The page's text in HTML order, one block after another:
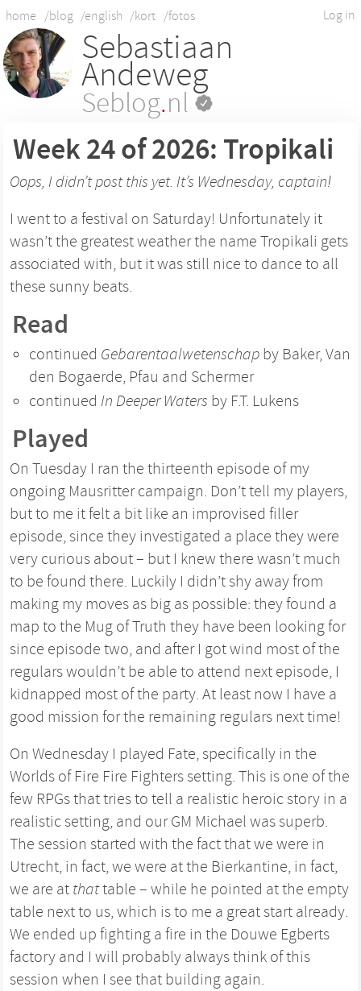
Log in
home /blog /english /kort /fotos
Sebastiaan
Andeweg
Seblog.nl
Week 24 of 2026: Tropikali
Oops, I didn’t post this yet. It’s Wednesday, captain!
I went to a festival on Saturday! Unfortunately it
wasn’t the greatest weather the name Tropikali gets
associated with, but it was still nice to dance to all
these sunny beats.
Read
continued Gebarentaalwetenschap by Baker, Van
den Bogaerde, Pfau and Schermer
continued In Deeper Waters by F.T. Lukens
Played
On Tuesday I ran the thirteenth episode of my
ongoing Mausritter campaign. Don’t tell my players,
but to me it felt a bit like an improvised filler
episode, since they investigated a place they were
very curious about – but I knew there wasn’t much
to be found there. Luckily I didn’t shy away from
making my moves as big as possible: they found a
map to the Mug of Truth they have been looking for
since episode two, and after I got wind most of the
regulars wouldn’t be able to attend next episode, I
kidnapped most of the party. At least now I have a
good mission for the remaining regulars next time!
On Wednesday I played Fate, specifically in the
Worlds of Fire Fire Fighters setting. This is one of the
few RPGs that tries to tell a realistic heroic story in a
realistic setting, and our GM Michael was superb.
The session started with the fact that we were in
Utrecht, in fact, we were at the Bierkantine, in fact,
we are at thattable – while he pointed at the empty
table next to us, which is to me a great start already.
We ended up fighting a fire in the Douwe Egberts
factory and I will probably always think of this
session when I see that building again.